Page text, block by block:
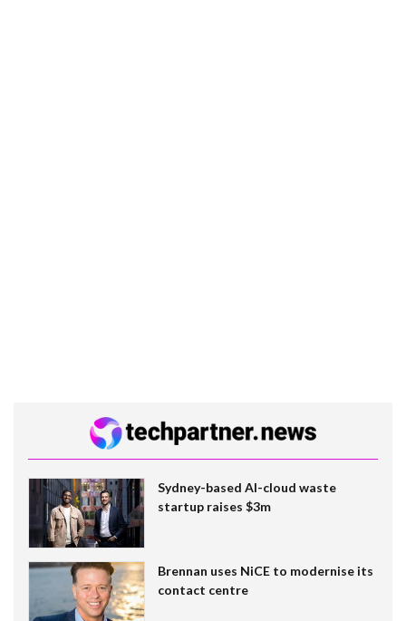
Sydney-based AI-cloud waste
startup raises $3m
Brennan uses NiCE to modernise its
contact centre